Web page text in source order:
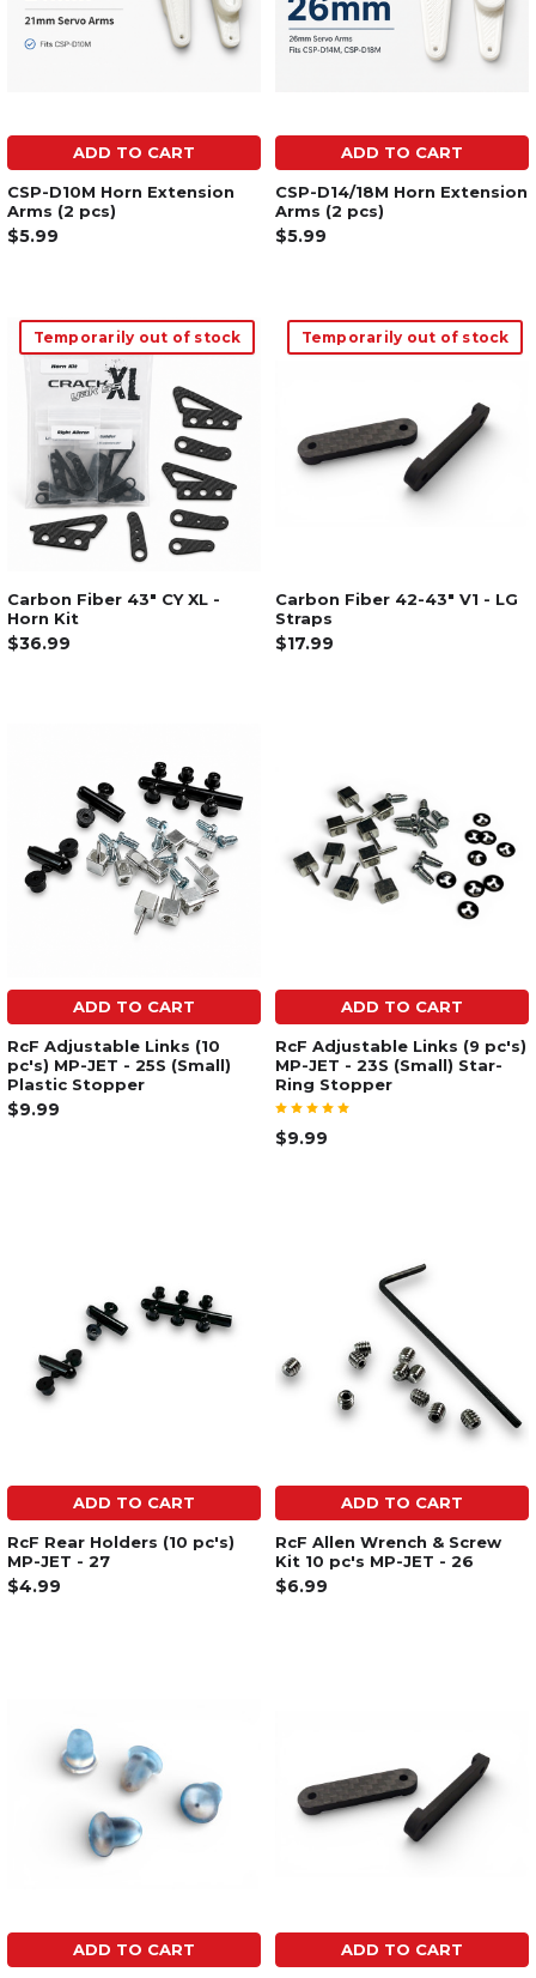
ADD TO CART
CSP-D10M Horn Extension
Arms (2 pcs)
$5.99
ADD TO CART
CSP-D14/18M Horn Extension
Arms (2 pcs)
$5.99
Temporarily out of stock
Carbon Fiber 43" CY XL -
Horn Kit
$36.99
Temporarily out of stock
Carbon Fiber 42-43" V1 - LG
Straps
$17.99
ADD TO CART
RcF Adjustable Links (10
pc's) MP-JET - 25S (Small)
Plastic Stopper
$9.99
ADD TO CART
RcF Adjustable Links (9 pc's)
MP-JET - 23S (Small) Star-
Ring Stopper
$9.99
ADD TO CART
RcF Rear Holders (10 pc's)
MP-JET - 27
$4.99
ADD TO CART
RcF Allen Wrench & Screw
Kit 10 pc's MP-JET - 26
$6.99
ADD TO CART ADD TO CART